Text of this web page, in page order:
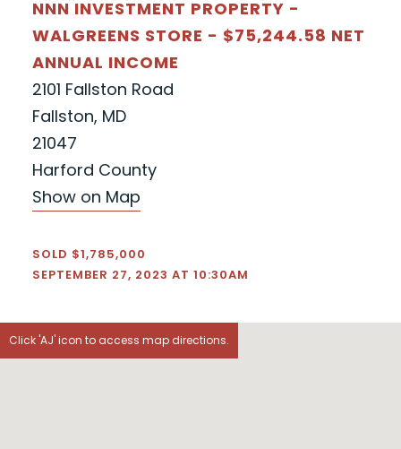
NNN INVESTMENT PROPERTY -
WALGREENS STORE - $75,244.58 NET
ANNUAL INCOME
2101 Fallston Road
Fallston, MD
21047
Harford County
Show on Map
SOLD $1,785,000
SEPTEMBER 27, 2023 AT 10:30AM
Click 'AJ' icon to access map directions.